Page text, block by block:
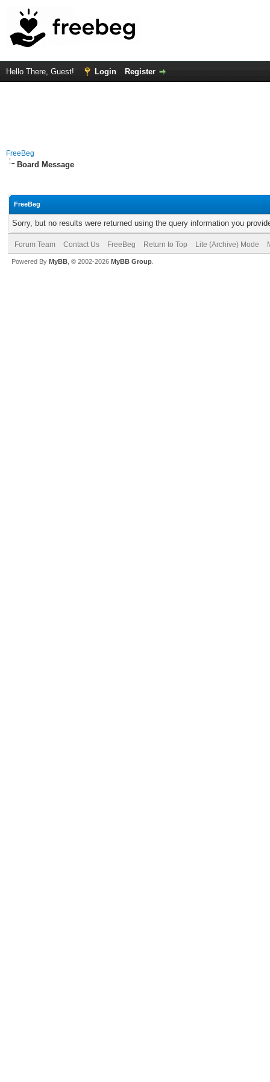
Hello There, Guest! Login Register
FreeBeg
Board Message
FreeBeg
Sorry, but no results were returned using the query information you
Forum Team Contact Us FreeBeg Return to Top Lite (Archive) Mode
Powered By MyBB , © 2002-2026 MyBB Group